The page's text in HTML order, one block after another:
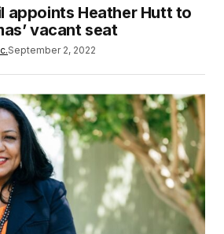
appoints Heather Hutt to
vacant seat
September 2, 2022